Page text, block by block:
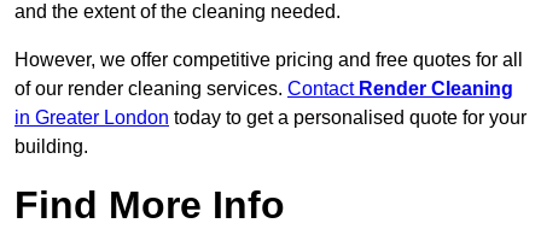
and the extent of the cleaning needed.
However, we offer competitive pricing and free quotes for all
of our render cleaning services. Contact Render Cleaning
in Greater London today to get a personalised quote for your
building.
Find More Info